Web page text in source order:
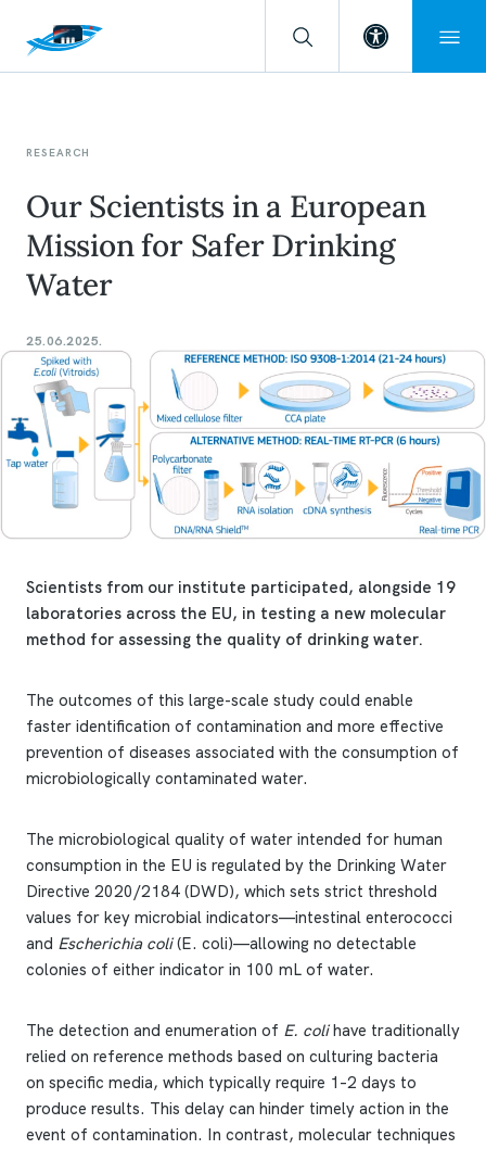
Open
RESEARCH
Our Scientists in a European
Mission for Safer Drinking
Water
25.06.2025.
Scientists from our institute participated, alongside 19
laboratories across the EU, in testing a new molecular
method for assessing the quality of drinking water.
The outcomes of this large-scale study could enable
faster identification of contamination and more effective
prevention of diseases associated with the consumption of
microbiologically contaminated water.
The microbiological quality of water intended for human
consumption in the EU is regulated by the Drinking Water
Directive 2020/2184 (DWD), which sets strict threshold
values for key microbial indicators—intestinal enterococci
and Escherichia coli(E. coli)—allowing no detectable
colonies of either indicator in 100 mL of water.
The detection and enumeration of E. colihave traditionally
relied on reference methods based on culturing bacteria
on specific media, which typically require 1–2 days to
produce results. This delay can hinder timely action in the
event of contamination. In contrast, molecular techniques